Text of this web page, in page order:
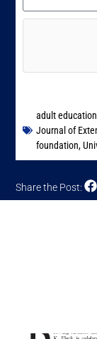
adult education
Journal of
foundation,
Share the Post: